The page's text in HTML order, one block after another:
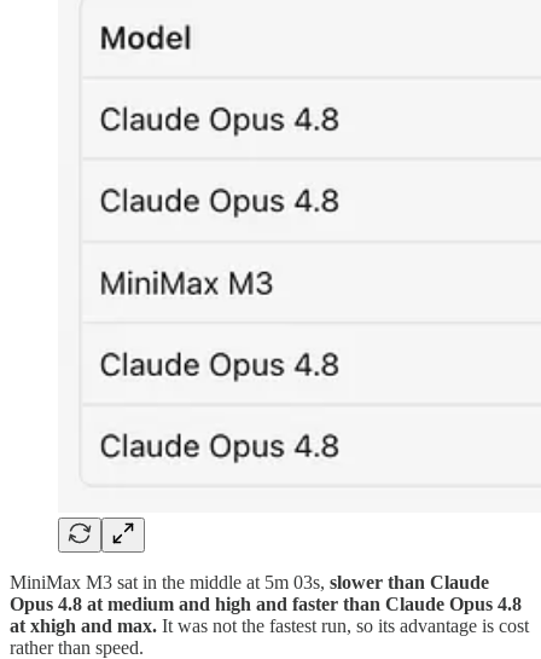
MiniMax M3 sat in the middle at 5m 03s, slower than Claude
Opus 4.8 at medium and high and faster than Claude Opus 4.8
at xhigh and max. It was not the fastest run, so its advantage is cost
rather than speed.